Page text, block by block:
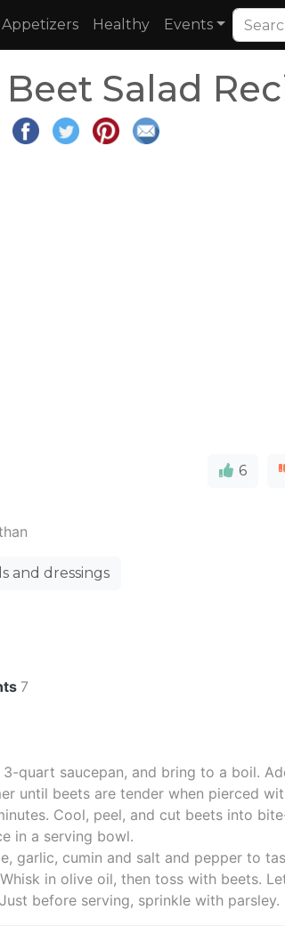
Appetizers Healthy Events
Salad
6
and dressings
7
3-quart saucepan, and bring to a boil.
until beets are tender when pierced
Cool, peel, and cut beets into
in a serving bowl.
garlic, cumin and salt and pepper to
in olive oil, then toss with beets.
before serving, sprinkle with parsley.